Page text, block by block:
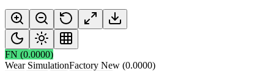
FN (0.0000)
Wear SimulationFactory New (0.0000)